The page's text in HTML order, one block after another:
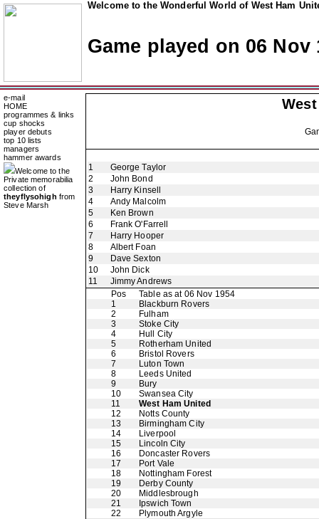
Welcome to the Wonderful World of West Ham
Game played on 06 Nov
e-mail
HOME
programmes & links
cup shocks
player debuts
top 10 lists
managers
hammer awards
Welcome to the
Private memorabilia
collection of
theyflysohigh from
Steve Marsh
1
George Taylor
2
John Bond
3
Harry Kinsell
4
Andy Malcolm
5
Ken Brown
6
Frank O'Farrell
7
Harry Hooper
8
Albert Foan
9
Dave Sexton
10
John Dick
11
Jimmy Andrews
Pos
Table as at 06 Nov 1954
1
Blackburn Rovers
2
Fulham
3
Stoke City
4
Hull City
5
Rotherham United
6
Bristol Rovers
7
Luton Town
8
Leeds United
9
Bury
10
Swansea City
11
West Ham United
12
Notts County
13
Birmingham City
14
Liverpool
15
Lincoln City
16
Doncaster Rovers
17
Port Vale
18
Nottingham Forest
19
Derby County
20
Middlesbrough
21
Ipswich Town
22
Plymouth Argyle